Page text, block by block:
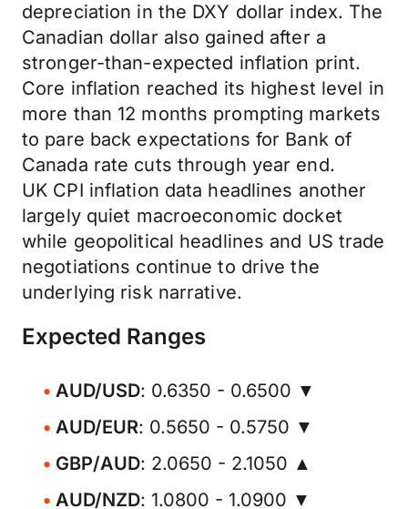
depreciation in the DXY dollar index. The
Canadian dollar also gained after a
stronger-than-expected inflation print.
Core inflation reached its highest level in
more than 12 months prompting markets
to pare back expectations for Bank of
Canada rate cuts through year end.
UK CPI inflation data headlines another
largely quiet macroeconomic docket
while geopolitical headlines and US trade
negotiations continue to drive the
underlying risk narrative.
Expected Ranges
AUD/USD: 0.6350 - 0.6500 ▼
AUD/EUR: 0.5650 - 0.5750 ▼
GBP/AUD: 2.0650 - 2.1050 ▲
AUD/NZD: 1.0800 - 1.0900 ▼